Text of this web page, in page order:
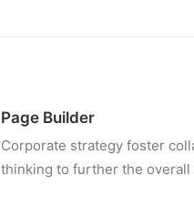
Page Builder
Corporate strategy foster
thinking to further the overall